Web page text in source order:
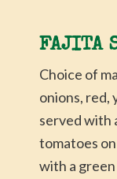
FAJITA
Choice of
onions, red,
served with
tomatoes
with a